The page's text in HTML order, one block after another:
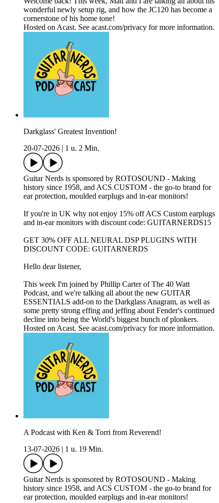
wonderful newly setup rig, and how the JC120 has become a
cornerstone of his home tone!
Hosted on Acast. See acast.com/privacy for more information.
Darkglass' Greatest Invention!
20-07-2026
1 u. 2 Min.
Guitar Nerds is sponsored by ROTOSOUND - Making
history since 1958, and ACS CUSTOM - the go-to brand for
ear protection, moulded earplugs and in-ear monitors!
If you're in UK why not enjoy 15% off ACS Custom earplugs
and in-ear monitors with discount code: GUITARNERDS15
GET 30% OFF ALL NEURAL DSP PLUGINS WITH
DISCOUNT CODE: GUITARNERDS
Hello dear listener,
This week I'm joined by Phillip Carter of The 40 Watt
Podcast, and we're talking all about the new GUITAR
ESSENTIALS add-on to the Darkglass Anagram, as well as
some pretty strong effing and jeffing about Fender's continued
decline into being the World's biggest bunch of plonkers.
Hosted on Acast. See acast.com/privacy for more information.
A Podcast with Ken & Torri from Reverend!
13-07-2026
1 u. 19 Min.
Guitar Nerds is sponsored by ROTOSOUND - Making
history since 1958, and ACS CUSTOM - the go-to brand for
ear protection, moulded earplugs and in-ear monitors!